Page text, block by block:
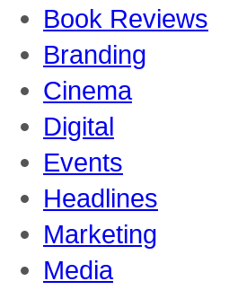
Book Reviews
Branding
Cinema
Digital
Events
Headlines
Marketing
Media